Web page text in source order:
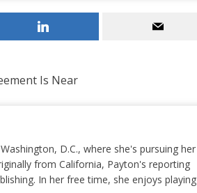
Is Near
D.C., where she's pursuing her
from California, Payton's reporting
In her free time, she enjoys playing